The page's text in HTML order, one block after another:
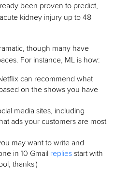
been proven to predict,
kidney injury up to 48
though many have
For instance, ML is how:
can recommend what
on the shows you have
media sites, including
ads your customers are most
may want to write and
in 10 Gmail replies start with
thanks')